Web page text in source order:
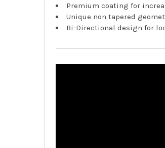
Premium coating for
Unique non tapered
Bi-Directional design for